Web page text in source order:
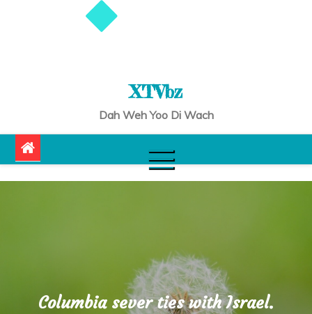
XTVbz
Dah Weh Yoo Di Wach
Columbia sever ties with Israel.